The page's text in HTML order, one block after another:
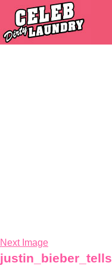
Next Image
justin_bieber_tells